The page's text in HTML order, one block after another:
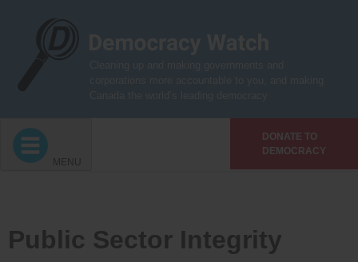
DONATE TO
DEMOCRACY
MENU
Public Sector Integrity